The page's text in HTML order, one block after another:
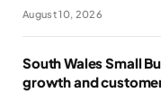
August 10, 2026
South Wales Small
growth and